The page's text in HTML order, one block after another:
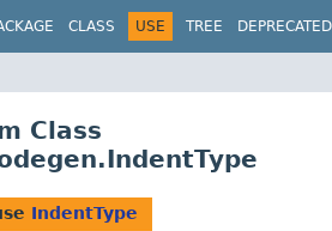
CLASS USE TREE DEPRECATED
Class
IndentType